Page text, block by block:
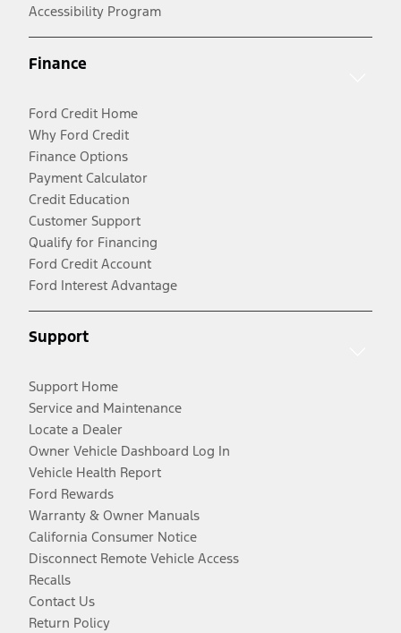
Accessibility Program
Finance
Ford Credit Home
Why Ford Credit
Finance Options
Payment Calculator
Credit Education
Customer Support
Qualify for Financing
Ford Credit Account
Ford Interest Advantage
Support
Support Home
Service and Maintenance
Locate a Dealer
Owner Vehicle Dashboard Log In
Vehicle Health Report
Ford Rewards
Warranty & Owner Manuals
California Consumer Notice
Disconnect Remote Vehicle Access
Recalls
Contact Us
Return Policy